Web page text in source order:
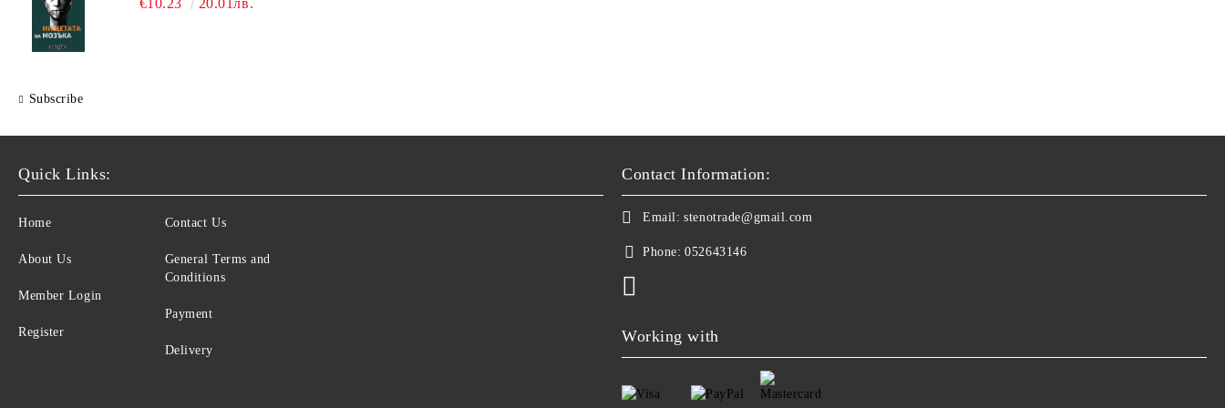
€10.23 20.01лв.
Subscribe
Quick Links:
Home
About Us
Member Login
Register
Contact Us
General Terms and
Conditions
Payment
Delivery
Contact Information:
Email: stenotrade@gmail.com
Phone: 052643146
Working with